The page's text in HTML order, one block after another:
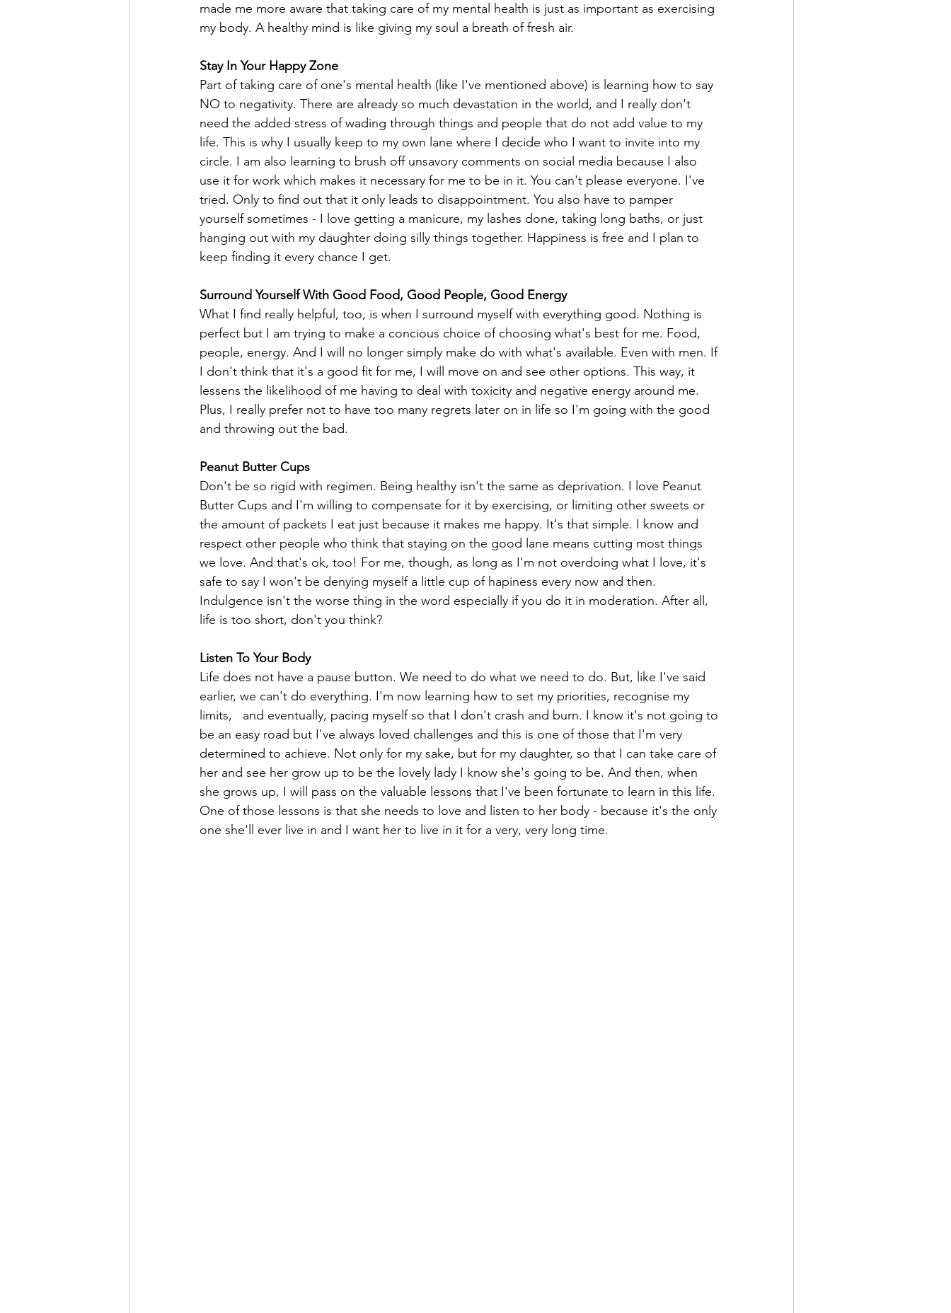
made me more aware that taking care of my mental health is just as important as exercising
my body. A healthy mind is like giving my soul a breath of fresh air.
Stay In Your Happy Zone
Part of taking care of one's mental health (like I've mentioned above) is learning how to say
NO to negativity. There are already so much devastation in the world, and I really don't
need the added stress of wading through things and people that do not add value to my
life. This is why I usually keep to my own lane where I decide who I want to invite into my
circle. I am also learning to brush off unsavory comments on social media because I also
use it for work which makes it necessary for me to be in it. You can't please everyone. I've
tried. Only to find out that it only leads to disappointment. You also have to pamper
yourself sometimes - I love getting a manicure, my lashes done, taking long baths, or just
hanging out with my daughter doing silly things together. Happiness is free and I plan to
keep finding it every chance I get.
Surround Yourself With Good Food, Good People, Good Energy
What I find really helpful, too, is when I surround myself with everything good. Nothing is
perfect but I am trying to make a concious choice of choosing what's best for me. Food,
people, energy. And I will no longer simply make do with what's available. Even with men. If
I don't think that it's a good fit for me, I will move on and see other options. This way, it
lessens the likelihood of me having to deal with toxicity and negative energy around me.
Plus, I really prefer not to have too many regrets later on in life so I'm going with the good
and throwing out the bad.
Peanut Butter Cups
Don't be so rigid with regimen. Being healthy isn't the same as deprivation. I love Peanut
Butter Cups and I'm willing to compensate for it by exercising, or limiting other sweets or
the amount of packets I eat just because it makes me happy. It's that simple. I know and
respect other people who think that staying on the good lane means cutting most things
we love. And that's ok, too! For me, though, as long as I'm not overdoing what I love, it's
safe to say I won't be denying myself a little cup of hapiness every now and then.
Indulgence isn't the worse thing in the word especially if you do it in moderation. After all,
life is too short, don't you think?
Listen To Your Body
Life does not have a pause button. We need to do what we need to do. But, like I've said
earlier, we can't do everything. I'm now learning how to set my priorities, recognise my
limits,   and eventually, pacing myself so that I don't crash and burn. I know it's not going to
be an easy road but I've always loved challenges and this is one of those that I'm very
determined to achieve. Not only for my sake, but for my daughter, so that I can take care of
her and see her grow up to be the lovely lady I know she's going to be. And then, when
she grows up, I will pass on the valuable lessons that I've been fortunate to learn in this life.
One of those lessons is that she needs to love and listen to her body - because it's the only
one she'll ever live in and I want her to live in it for a very, very long time.